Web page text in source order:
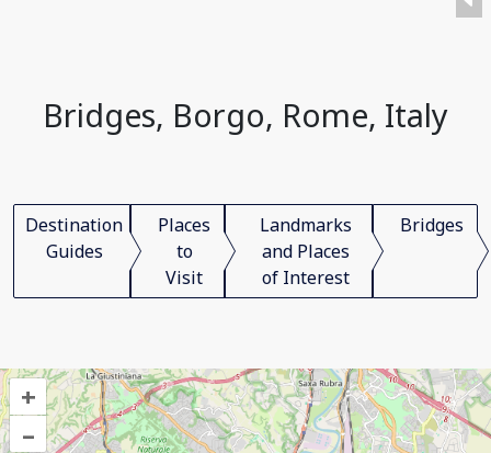
Bridges, Borgo, Rome, Italy
Destination
Guides
Places
to
Visit
Landmarks
and Places
of Interest
Bridges
+
–